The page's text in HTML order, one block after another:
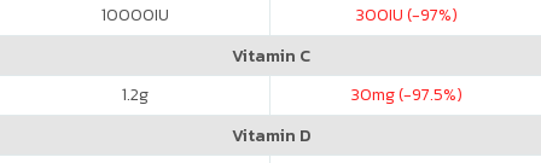
10000IU 300IU (-97%)
Vitamin C
1.2g 30mg (-97.5%)
Vitamin D